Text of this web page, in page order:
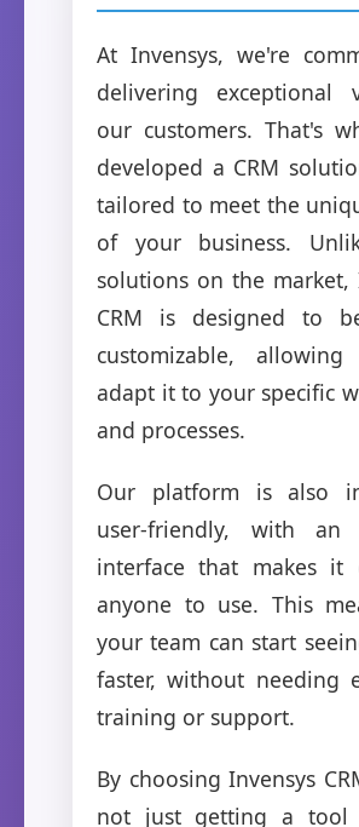
At Invensys, we're
delivering exceptional
our customers. That's
developed a CRM
tailored to meet the
of your business.
solutions on the market,
CRM is designed to
customizable,
adapt it to your specific
and processes.
Our platform is also
user-friendly, with an
interface that makes it
anyone to use. This
your team can start
faster, without needing
training or support.
By choosing Invensys
not just getting a tool